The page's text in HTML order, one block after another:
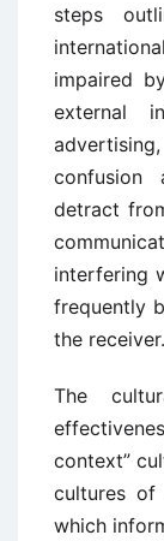
steps
impaired
external
detract
interfering
frequently
the receiver.
The
context”
cultures
which